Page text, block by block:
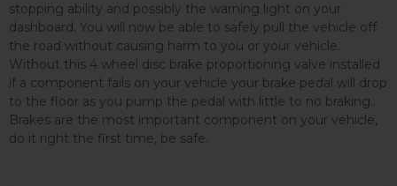
stopping ability and possibly the warning light on your
dashboard. You will now be able to safely pull the vehicle off
the road without causing harm to you or your vehicle.
Without this 4 wheel disc brake proportioning valve installed
if a component fails on your vehicle your brake pedal will drop
to the floor as you pump the pedal with little to no braking.
Brakes are the most important component on your vehicle,
do it right the first time, be safe.